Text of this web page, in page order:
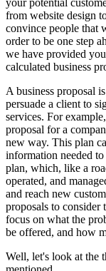
your potential
from website design
convince people that
order to be one step
we have provided
calculated business
A business proposal
persuade a client to
services. For
proposal for a
new way. This plan
information needed
plan, which, like a
operated, and
and reach new
proposals to
focus on what the
be offered, and how
Well, let's look at the